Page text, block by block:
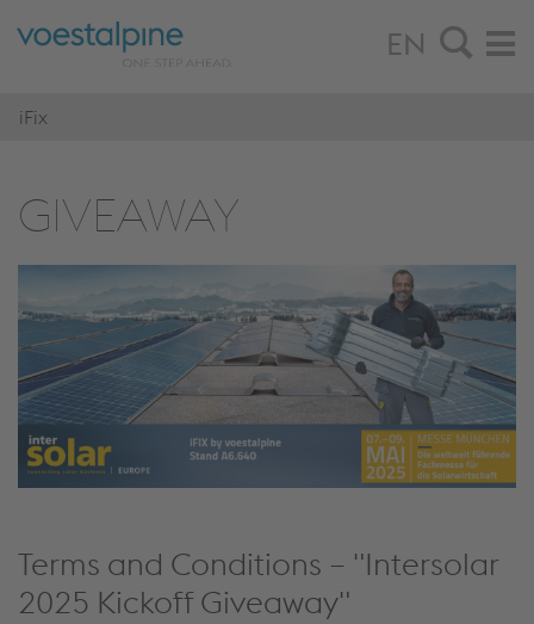
EN
iFix
GIVEAWAY
Terms and Conditions – "Intersolar
2025 Kickoff Giveaway"